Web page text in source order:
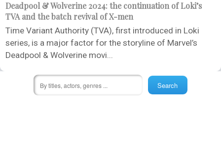
Deadpool & Wolverine 2024: the continuation of Loki’s
TVA and the batch revival of X-men
Time Variant Authority (TVA), first introduced in Loki
series, is a major factor for the storyline of Marvel’s
Deadpool & Wolverine movi...